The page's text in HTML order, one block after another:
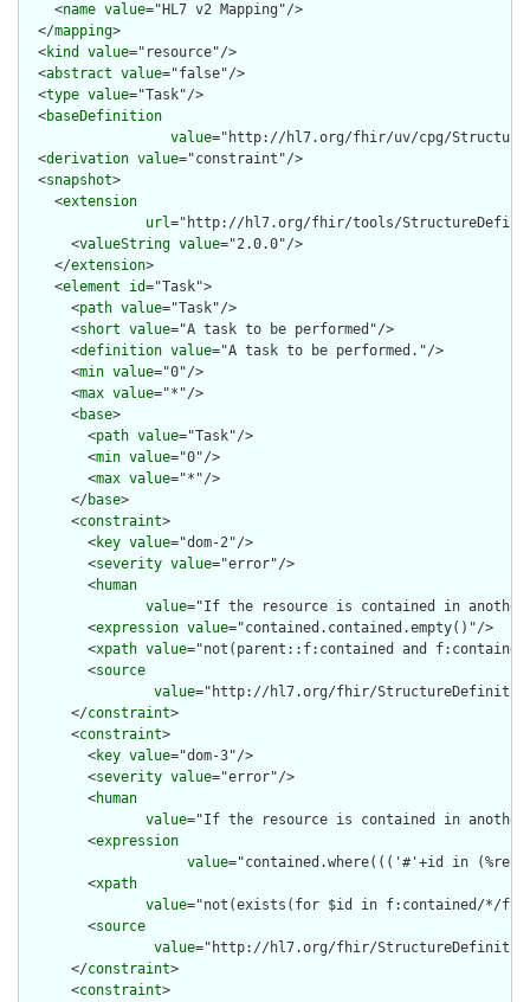
    <
name value="HL7 v2 Mapping"/>
  </
mapping>
  <
kind value="resource"/>
  <
abstract value="false"/>
  <
type value="Task"/>
  <
baseDefinition
value="http://hl7.org/fhir/uv/cpg/
  <
derivation value="constraint"/>
  <
snapshot>
    <
extension
url="http://hl7.org/fhir/tools/
      <
valueString value="2.0.0"/>
    </
extension>
    <
element id="Task">
      <
path value="Task"/>
      <
short value="A task to be performed"/>
      <
definition value="A task to be performed."/>
      <
min value="0"/>
      <
max value="*"/>
      <
base>
        <
path value="Task"/>
        <
min value="0"/>
        <
max value="*"/>
      </
base>
      <
constraint>
        <
key value="dom-2"/>
        <
severity value="error"/>
        <
human
value="If the resource is contained in another
        <
expression value="contained.contained.empty()"/>
        <
xpath value="not(parent::f:contained and
        <
source
value="http://hl7.org/fhir/StructureDefinition/
      </
constraint>
      <
constraint>
        <
key value="dom-3"/>
        <
severity value="error"/>
        <
human
value="If the resource is contained in another
        <
expression
value="contained.where((('#'+id in
        <
xpath
value="not(exists(for $id in f:contained/*/f:id/
        <
source
value="http://hl7.org/fhir/StructureDefinition/
      </
constraint>
      <
constraint>